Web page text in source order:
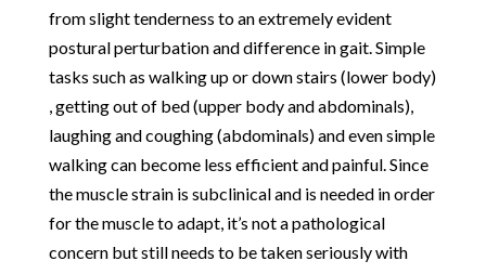
from slight tenderness to an extremely evident
postural perturbation and difference in gait. Simple
tasks such as walking up or down stairs (lower body)
, getting out of bed (upper body and abdominals),
laughing and coughing (abdominals) and even simple
walking can become less efficient and painful. Since
the muscle strain is subclinical and is needed in order
for the muscle to adapt, it’s not a pathological
concern but still needs to be taken seriously with